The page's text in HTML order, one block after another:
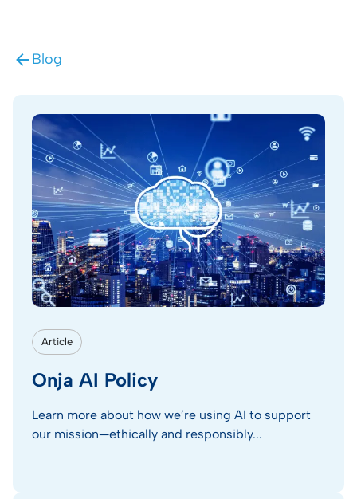
Blog
Article
Onja AI Policy
Learn more about how we’re using AI to support
our mission—ethically and responsibly...